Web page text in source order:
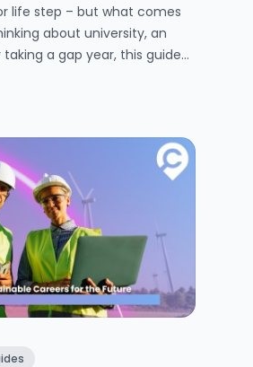
life step – but what comes
about university, an
a gap year, this guide
informed decisions.